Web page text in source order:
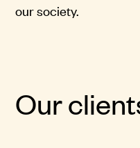
our society.
Our